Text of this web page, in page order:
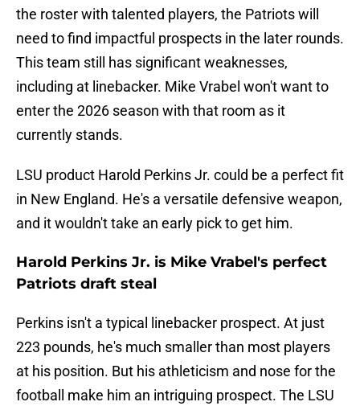
the roster with talented players, the Patriots will
need to find impactful prospects in the later rounds.
This team still has significant weaknesses,
including at linebacker. Mike Vrabel won't want to
enter the 2026 season with that room as it
currently stands.
LSU product Harold Perkins Jr. could be a perfect fit
in New England. He's a versatile defensive weapon,
and it wouldn't take an early pick to get him.
Harold Perkins Jr. is Mike Vrabel's perfect
Patriots draft steal
Perkins isn't a typical linebacker prospect. At just
223 pounds, he's much smaller than most players
at his position. But his athleticism and nose for the
football make him an intriguing prospect. The LSU